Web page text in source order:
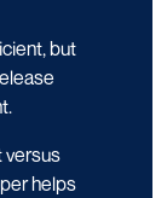
but
versus
helps